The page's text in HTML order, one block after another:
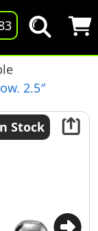
2.5″
Stock